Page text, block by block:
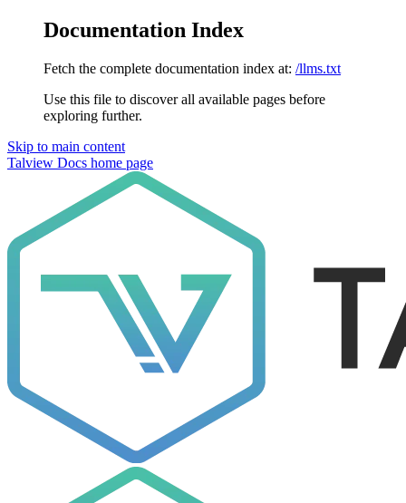
Documentation Index
Fetch the complete documentation index at: /llms.txt
Use this file to discover all available pages before
exploring further.
Skip to main content
Talview Docs home page